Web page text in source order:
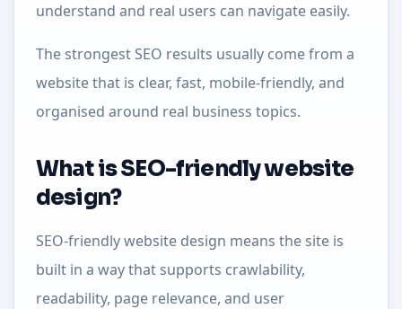
understand and real users can navigate easily.
The strongest SEO results usually come from a
website that is clear, fast, mobile-friendly, and
organised around real business topics.
What is SEO-friendly website
design?
SEO-friendly website design means the site is
built in a way that supports crawlability,
readability, page relevance, and user